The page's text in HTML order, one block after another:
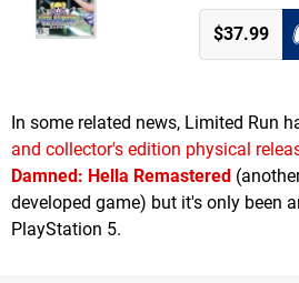
$37.99
In some related news, Limited Run
and collector's edition physical
Damned: Hella Remastered
developed game) but it's only been
PlayStation 5.